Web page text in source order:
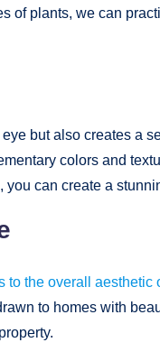
of plants, we can
but also creates a
colors and
can create a
the overall aesthetic
to homes with